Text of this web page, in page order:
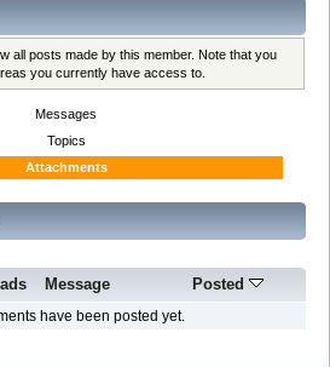
all posts made by this member. Note that you
you currently have access to.
Messages
Topics
Attachments
Message Posted
have been posted yet.